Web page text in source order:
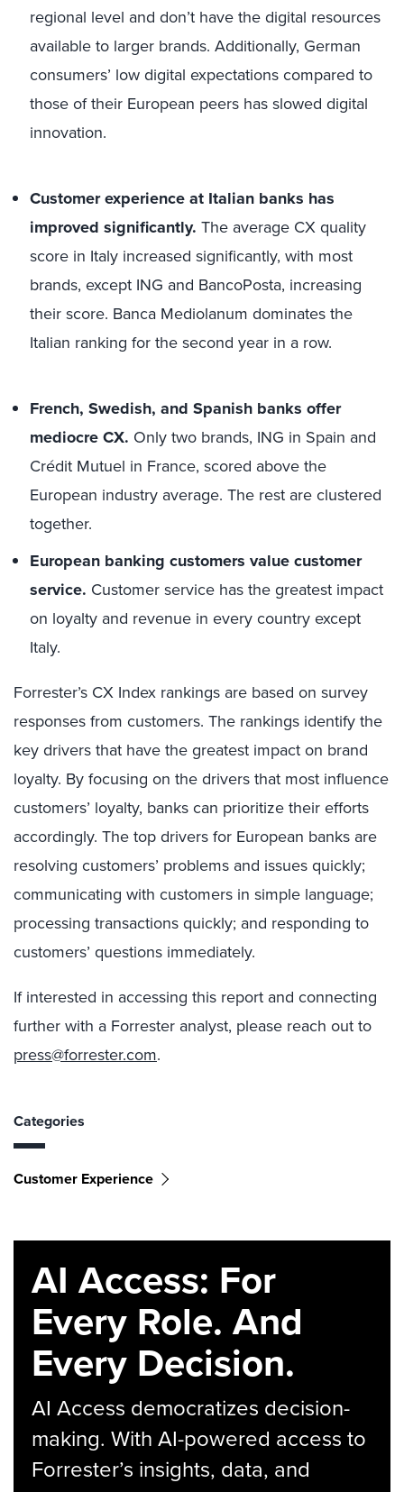
regional level and don’t have the digital resources
available to larger brands. Additionally, German
consumers’ low digital expectations compared to
those of their European peers has slowed digital
innovation.
Customer experience at Italian banks has
improved significantly. The average CX quality
score in Italy increased significantly, with most
brands, except ING and BancoPosta, increasing
their score. Banca Mediolanum dominates the
Italian ranking for the second year in a row.
French, Swedish, and Spanish banks offer
mediocre CX. Only two brands, ING in Spain and
Crédit Mutuel in France, scored above the
European industry average. The rest are clustered
together.
European banking customers value customer
service. Customer service has the greatest impact
on loyalty and revenue in every country except
Italy.
Forrester’s CX Index rankings are based on survey
responses from customers. The rankings identify the
key drivers that have the greatest impact on brand
loyalty. By focusing on the drivers that most influence
customers’ loyalty, banks can prioritize their efforts
accordingly. The top drivers for European banks are
resolving customers’ problems and issues quickly;
communicating with customers in simple language;
processing transactions quickly; and responding to
customers’ questions immediately.
If interested in accessing this report and connecting
further with a Forrester analyst, please reach out to
press@forrester.com.
Categories
Customer Experience
AI Access: For
Every Role. And
Every Decision.
AI Access democratizes decision-
making. With AI-powered access to
Forrester’s insights, data, and